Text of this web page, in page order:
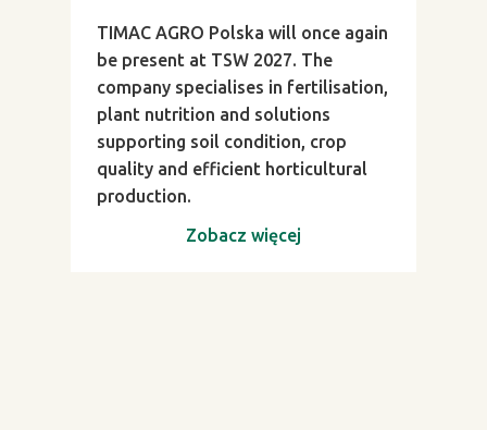
TIMAC AGRO Polska will once again
be present at TSW 2027. The
company specialises in fertilisation,
plant nutrition and solutions
supporting soil condition, crop
quality and efficient horticultural
production.
Zobacz więcej